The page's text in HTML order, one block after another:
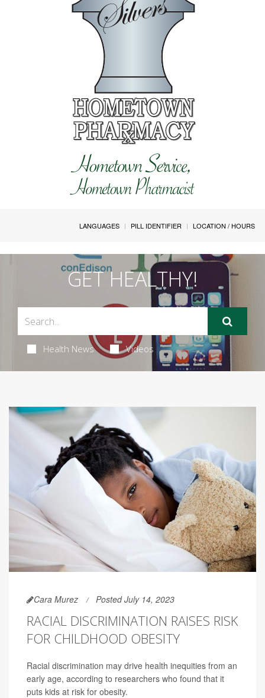
LANGUAGES PILL IDENTIFIER LOCATION / HOURS
GET HEALTHY!
Health News Videos
Cara Murez Posted July 14, 2023
RACIAL DISCRIMINATION RAISES RISK
FOR CHILDHOOD OBESITY
Racial discrimination may drive health inequities from an
early age, according to researchers who found that it
puts kids at risk for obesity.